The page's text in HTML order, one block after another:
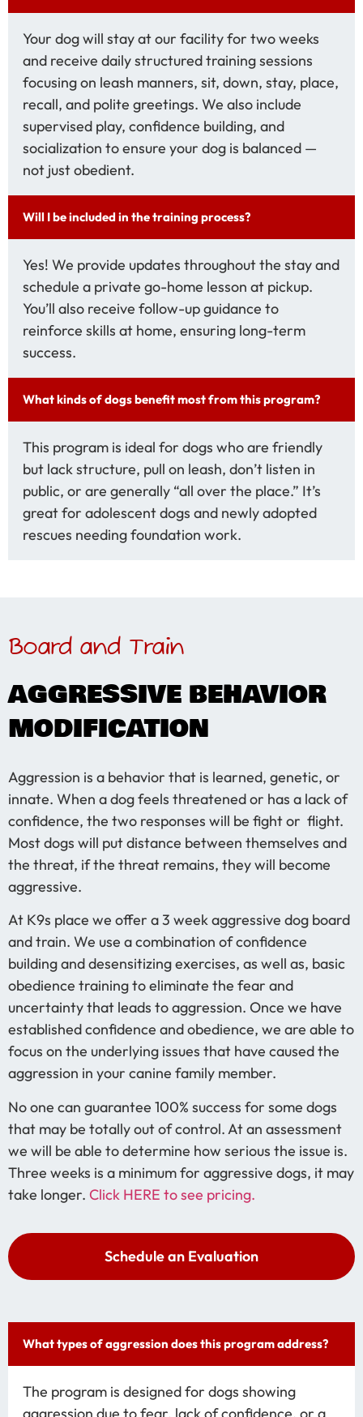
Your dog will stay at our facility for two weeks
and receive daily structured training sessions
focusing on leash manners, sit, down, stay, place,
recall, and polite greetings. We also include
supervised play, confidence building, and
socialization to ensure your dog is balanced —
not just obedient.
Will I be included in the training process?
Yes! We provide updates throughout the stay and
schedule a private go-home lesson at pickup.
You’ll also receive follow-up guidance to
reinforce skills at home, ensuring long-term
success.
What kinds of dogs benefit most from this program?
This program is ideal for dogs who are friendly
but lack structure, pull on leash, don’t listen in
public, or are generally “all over the place.” It’s
great for adolescent dogs and newly adopted
rescues needing foundation work.
Board and Train
AGGRESSIVE BEHAVIOR
MODIFICATION
Aggression is a behavior that is learned, genetic, or
innate. When a dog feels threatened or has a lack of
confidence, the two responses will be fight or flight.
Most dogs will put distance between themselves and
the threat, if the threat remains, they will become
aggressive.
At K9s place we offer a 3 week aggressive dog board
and train. We use a combination of confidence
building and desensitizing exercises, as well as, basic
obedience training to eliminate the fear and
uncertainty that leads to aggression. Once we have
established confidence and obedience, we are able to
focus on the underlying issues that have caused the
aggression in your canine family member.
No one can guarantee 100% success for some dogs
that may be totally out of control. At an assessment
we will be able to determine how serious the issue is.
Three weeks is a minimum for aggressive dogs, it may
take longer. Click HERE to see pricing.
Schedule an Evaluation
What types of aggression does this program address?
The program is designed for dogs showing